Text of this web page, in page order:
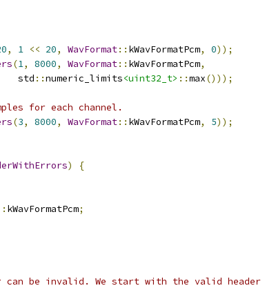
, 1 << 20, WavFormat:: kWavFormatPcm, 0));
(1, 8000, WavFormat:: kWavFormatPcm,
std
::numeric_limits<uint32_t> ::max()));
for each channel.
(3, 8000, WavFormat:: kWavFormatPcm, 5));
)
{
kWavFormatPcm;
can be invalid. We start with the valid header